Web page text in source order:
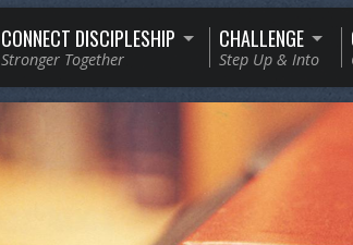
CONNECT DISCIPLESHIP
Stronger Together
CHALLENGE
Step Up & Into